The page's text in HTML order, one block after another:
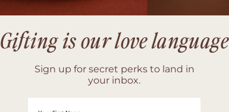
Gifting is our love language
Sign up for secret perks to land in
your inbox.